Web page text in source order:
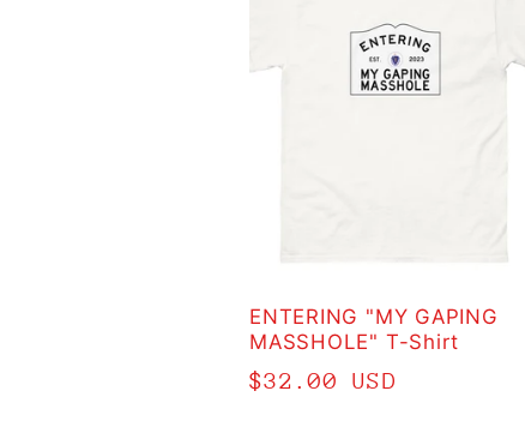
ENTERING "MY GAPING
MASSHOLE" T-Shirt
Regular
$32.00 USD